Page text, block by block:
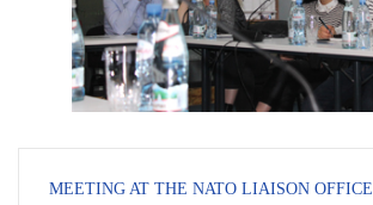
MEETING AT THE NATO LIAISON OFFICE